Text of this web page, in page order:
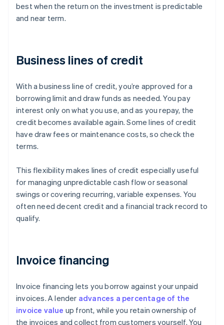
best when the return on the investment is predictable
and near term.
Business lines of credit
With a business line of credit, you’re approved for a
borrowing limit and draw funds as needed. You pay
interest only on what you use, and as you repay, the
credit becomes available again. Some lines of credit
have draw fees or maintenance costs, so check the
terms.
This flexibility makes lines of credit especially useful
for managing unpredictable cash flow or seasonal
swings or covering recurring, variable expenses. You
often need decent credit and a financial track record to
qualify.
Invoice financing
Invoice financing lets you borrow against your unpaid
invoices. A lender advances a percentage of the
invoice value up front, while you retain ownership of
the invoices and collect from customers yourself. You